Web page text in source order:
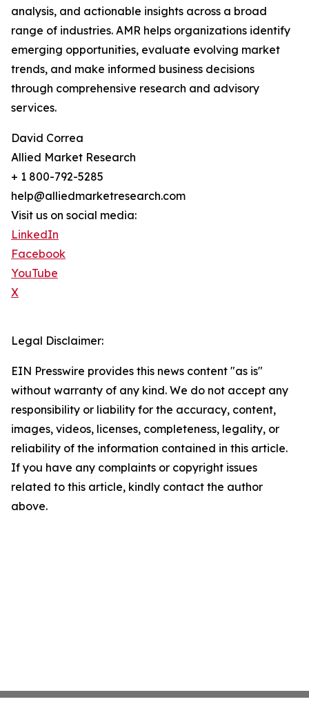
analysis, and actionable insights across a broad
range of industries. AMR helps organizations identify
emerging opportunities, evaluate evolving market
trends, and make informed business decisions
through comprehensive research and advisory
services.
David Correa
Allied Market Research
+ 1 800-792-5285
help@alliedmarketresearch.com
Visit us on social media:
LinkedIn
Facebook
YouTube
X
Legal Disclaimer:
EIN Presswire provides this news content "as is"
without warranty of any kind. We do not accept any
responsibility or liability for the accuracy, content,
images, videos, licenses, completeness, legality, or
reliability of the information contained in this article.
If you have any complaints or copyright issues
related to this article, kindly contact the author
above.